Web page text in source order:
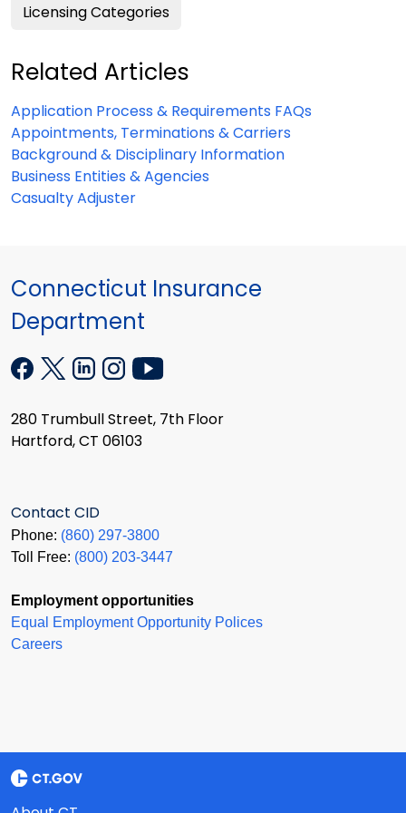
Licensing Categories
Related Articles
Application Process & Requirements FAQs
Appointments, Terminations & Carriers
Background & Disciplinary Information
Business Entities & Agencies
Casualty Adjuster
Connecticut Insurance
Department
280 Trumbull Street, 7th Floor
Hartford, CT 06103
Contact CID
Phone: (860) 297-3800
Toll Free: (800) 203-3447
Employment opportunities
Equal Employment Opportunity Polices
Careers